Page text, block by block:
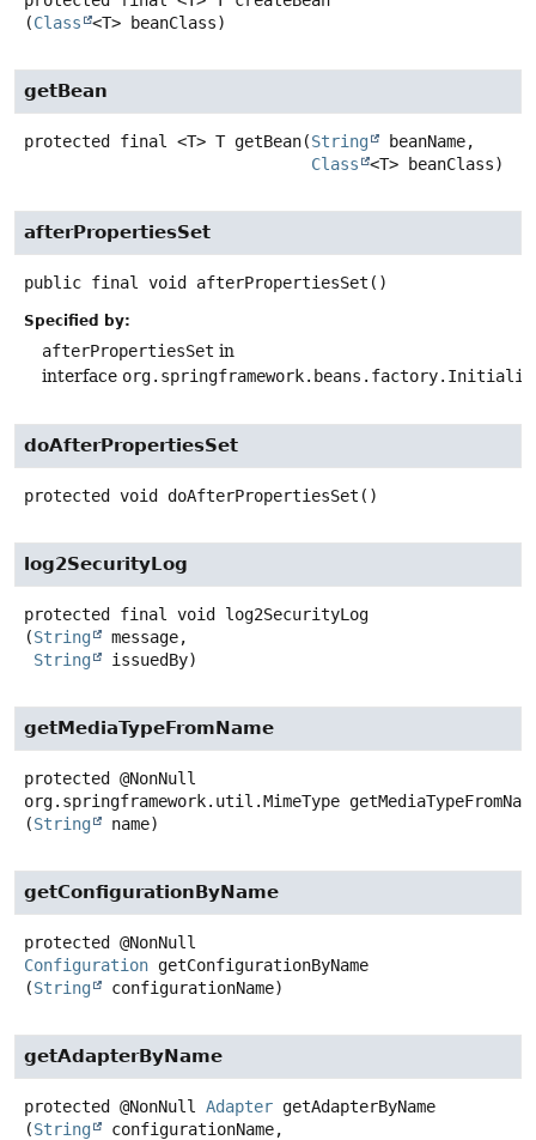
(Class <T> beanClass)
getBean
protected final <T> T getBean(String
beanName,
Class
<T> beanClass)
afterPropertiesSet
public final void afterPropertiesSet ()
Specified by:
afterPropertiesSet in
interface
doAfterPropertiesSet
protected void doAfterPropertiesSet ()
log2SecurityLog
protected final void
log2SecurityLog
(String
message,
String
issuedBy)
getMediaTypeFromName
protected
@NonNull
org.springframework.util.MimeType
(String name)
getConfigurationByName
protected
@NonNull
Configuration getConfigurationByName
(String configurationName)
getAdapterByName
protected @NonNull Adapter getAdapterByName
(String configurationName,